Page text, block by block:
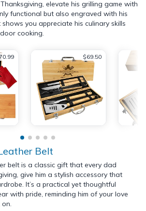
elevate his grilling game with
functional but also engraved with his
you appreciate his culinary skills
cooking.
$69.50
Belt
belt is a classic gift that every dad
give him a stylish accessory that
It’s a practical yet thoughtful
with pride, reminding him of your love